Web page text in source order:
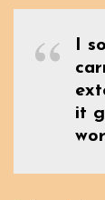
I
it